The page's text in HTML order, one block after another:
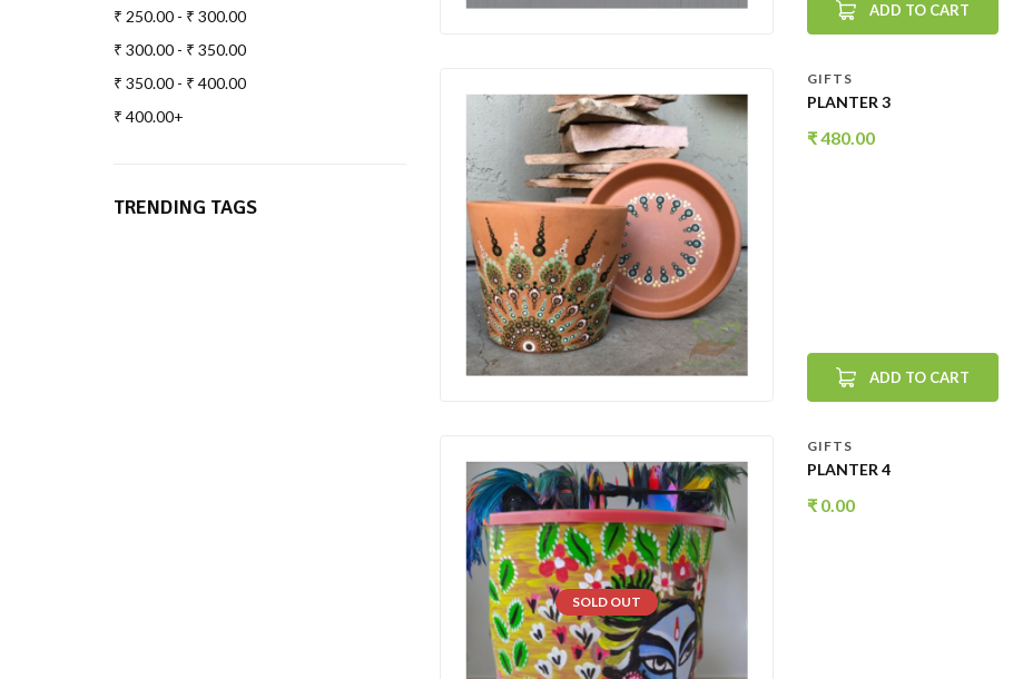
₹ 250.00 - ₹ 300.00
₹ 300.00 - ₹ 350.00
₹ 350.00 - ₹ 400.00
₹ 400.00+
TRENDING TAGS
ADD TO CART
GIFTS
PLANTER 3
₹480.00
ADD TO CART
SOLD OUT
GIFTS
PLANTER 4
₹0.00